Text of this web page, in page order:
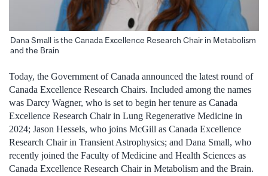
Dana Small is the Canada Excellence Research Chair in Metabolism
and the Brain
Today, the Government of Canada announced the latest round of
Canada Excellence Research Chairs. Included among the names
was Darcy Wagner, who is set to begin her tenure as Canada
Excellence Research Chair in Lung Regenerative Medicine in
2024; Jason Hessels, who joins McGill as Canada Excellence
Research Chair in Transient Astrophysics; and Dana Small, who
recently joined the Faculty of Medicine and Health Sciences as
Canada Excellence Research Chair in Metabolism and the Brain.